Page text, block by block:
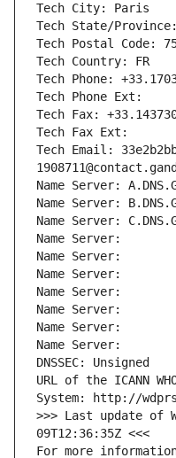
Tech City: Paris
Tech State/
Tech Postal Code:
Tech Country: FR
Tech Phone:
Tech Phone Ext:
Tech Fax:
Tech Fax Ext:
Tech Email:
Name Server:
Name Server:
Name Server:
Name Server:
Name Server:
Name Server:
Name Server:
Name Server:
Name Server:
Name Server:
DNSSEC: Unsigned
URL of the ICANN
System: http://
>>> Last update of
09T12:36:35Z <<<
For more